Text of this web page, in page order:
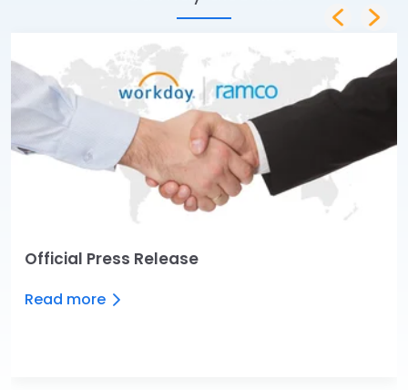
Official Press Release
Read more